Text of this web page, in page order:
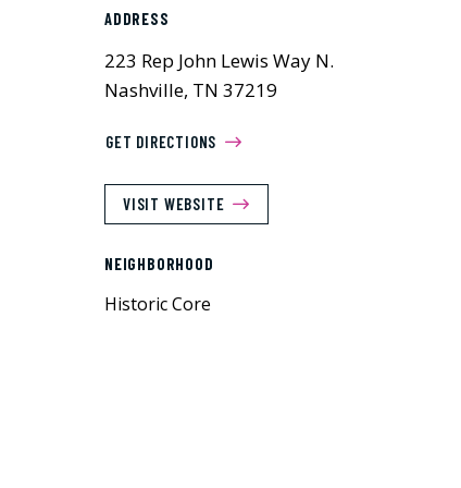
ADDRESS
223 Rep John Lewis Way N.
Nashville, TN 37219
GET DIRECTIONS
VISIT WEBSITE
NEIGHBORHOOD
Historic Core